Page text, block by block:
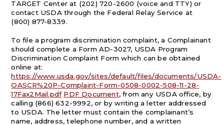
TARGET Center at (202) 720-2600 (voice and TTY) or
contact USDA through the Federal Relay Service at
(800) 877-8339.
To file a program discrimination complaint, a Complainant
should complete a Form AD-3027, USDA Program
Discrimination Complaint Form which can be obtained
online at:
https://www.usda.gov/sites/default/files/documents/USDA-
OASCR%20P-Complaint-Form-0508-0002-508-11-28-
17Fax2Mail.pdf PDF Document, from any USDA office, by
calling (866) 632-9992, or by writing a letter addressed
to USDA. The letter must contain the complainant’s
name, address, telephone number, and a written